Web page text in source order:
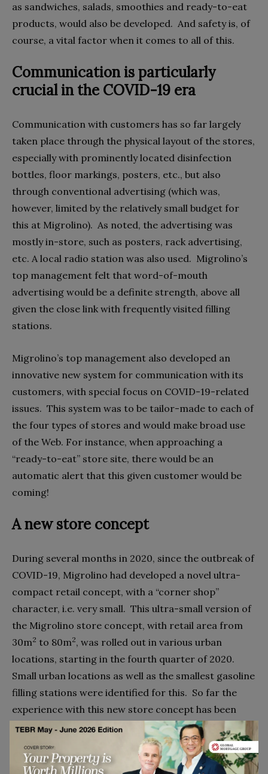
as sandwiches, salads, smoothies and ready-to-eat
products, would also be developed. And safety is, of
course, a vital factor when it comes to all of this.
Communication is particularly
crucial in the COVID-19 era
Communication with customers has so far largely
taken place through the physical layout of the stores,
especially with prominently located disinfection
bottles, floor markings, posters, etc., but also
through conventional advertising (which was,
however, limited by the relatively small budget for
this at Migrolino). As noted, the advertising was
mostly in-store, such as posters, rack advertising,
etc. A local radio station was also used. Migrolino’s
top management felt that word-of-mouth
advertising would be a definite strength, above all
given the close link with frequently visited filling
stations.
Migrolino’s top management also developed an
innovative new system for communication with its
customers, with special focus on COVID-19-related
issues. This system was to be tailor-made to each of
the four types of stores and would make broad use
of the Web. For instance, when approaching a
“ready-to-eat” store site, there would be an
automatic alert that this given customer would be
coming!
A new store concept
During several months in 2020, since the outbreak of
COVID-19, Migrolino had developed a novel ultra-
compact retail concept, with a “corner shop”
character, i.e. very small. This ultra-small version of
the Migrolino store concept, with retail area from
30m2 to 80m2, was rolled out in various urban
locations, starting in the fourth quarter of 2020.
Small urban locations as well as the smallest gasoline
filling stations were identified for this. So far the
experience with this new store concept has been
positive.
Competition